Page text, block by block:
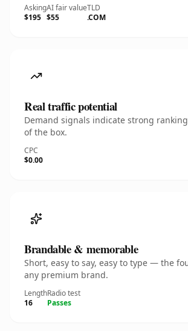
Asking
$195
AI fair value
$55
TLD
.COM
Real traffic potential
Demand signals indicate strong
of the box.
CPC
$0.00
Brandable & memorable
Short, easy to say, easy to type — the
any premium brand.
Length
16
Radio test
Passes